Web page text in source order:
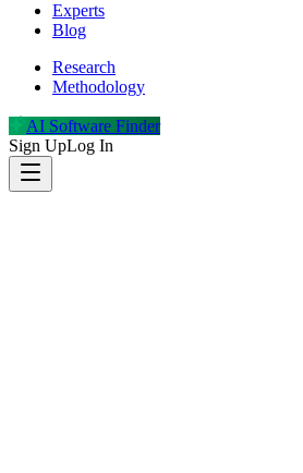
Experts
Blog
Research
Methodology
AI Software Finder
Sign UpLog In